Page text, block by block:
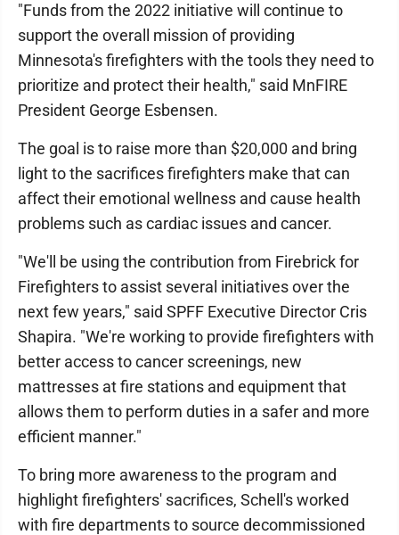
"Funds from the 2022 initiative will continue to
support the overall mission of providing
Minnesota's firefighters with the tools they need to
prioritize and protect their health," said MnFIRE
President George Esbensen.
The goal is to raise more than $20,000 and bring
light to the sacrifices firefighters make that can
affect their emotional wellness and cause health
problems such as cardiac issues and cancer.
"We'll be using the contribution from Firebrick for
Firefighters to assist several initiatives over the
next few years," said SPFF Executive Director Cris
Shapira. "We're working to provide firefighters with
better access to cancer screenings, new
mattresses at fire stations and equipment that
allows them to perform duties in a safer and more
efficient manner."
To bring more awareness to the program and
highlight firefighters' sacrifices, Schell's worked
with fire departments to source decommissioned